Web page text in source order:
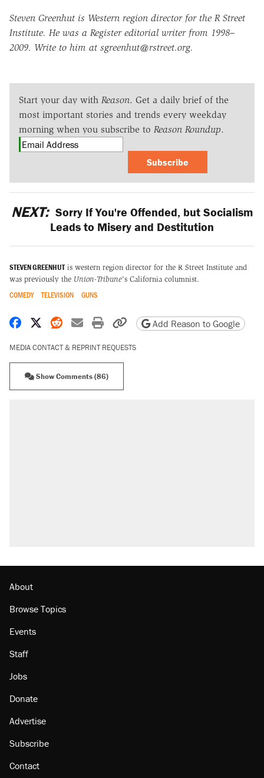
Steven Greenhut is Western region director for the R Street
Institute. He was a Register editorial writer from 1998–
2009. Write to him at sgreenhut@rstreet.org.
Start your day with Reason. Get a daily brief of the
most important stories and trends every weekday
morning when you subscribe to Reason Roundup.
Subscribe
NEXT: Sorry If You're Offended, but Socialism
Leads to Misery and Destitution
STEVEN GREENHUTis western region director for the R Street Institute and
was previously the Union-Tribune's California columnist.
COMEDY TELEVISION GUNS
Share on Facebook
Share on X
Share on Reddit
Share by email
Print friendly version
Copy page URL
Add Reason to Google
MEDIA CONTACT & REPRINT REQUESTS
Show Comments (86)
About
Browse Topics
Events
Staff
Jobs
Donate
Advertise
Subscribe
Contact